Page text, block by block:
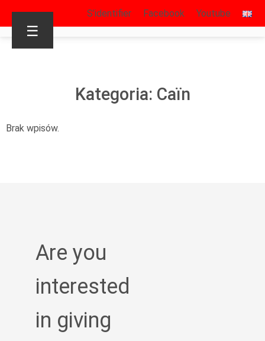
S’identifier Facebook Youtube
☰
Kategoria: Caïn
Brak wpisów.
Are you
interested
in giving